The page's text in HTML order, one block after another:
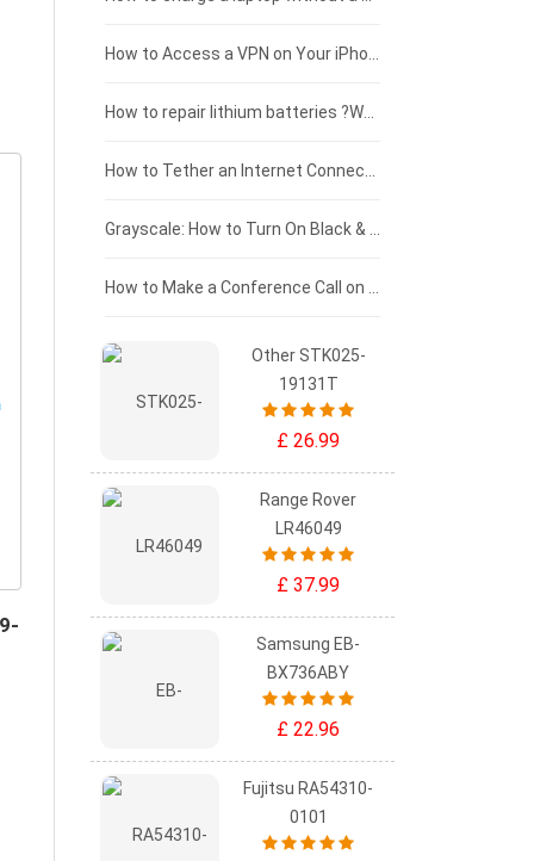
£125 - £100
£100 - £75
£75 - £50
£50 - £25
£0 - £25
Other STK025-
19131T
£ 26.99
Range Rover
LR46049
£ 37.99
Samsung EB-
BX736ABY
£ 22.96
Fujitsu RA54310-
0101